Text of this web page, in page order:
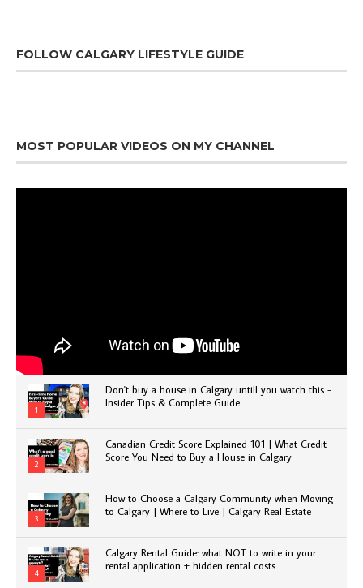
FOLLOW CALGARY LIFESTYLE GUIDE
MOST POPULAR VIDEOS ON MY CHANNEL
1
Don't buy a house in Calgary untill you watch this -
Insider Tips & Complete Guide
2
Canadian Credit Score Explained 101 | What Credit
Score You Need to Buy a House in Calgary
3
How to Choose a Calgary Community when Moving
to Calgary | Where to Live | Calgary Real Estate
4
Calgary Rental Guide: what NOT to write in your
rental application + hidden rental costs